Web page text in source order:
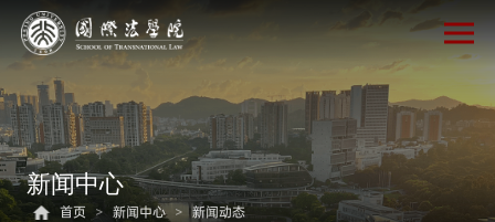
新闻中心
首页 > 新闻中心 > 新闻动态